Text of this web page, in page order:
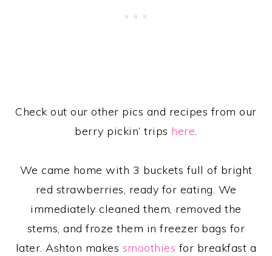
Check out our other pics and recipes from our
berry pickin’ trips here.
We came home with 3 buckets full of bright
red strawberries, ready for eating. We
immediately cleaned them, removed the
stems, and froze them in freezer bags for
later. Ashton makes smoothies for breakfast a